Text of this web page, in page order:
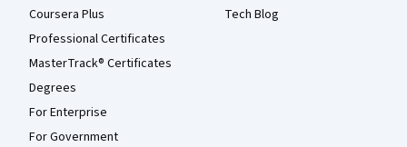
Coursera Plus
Professional Certificates
MasterTrack® Certificates
Degrees
For Enterprise
For Government
Tech Blog